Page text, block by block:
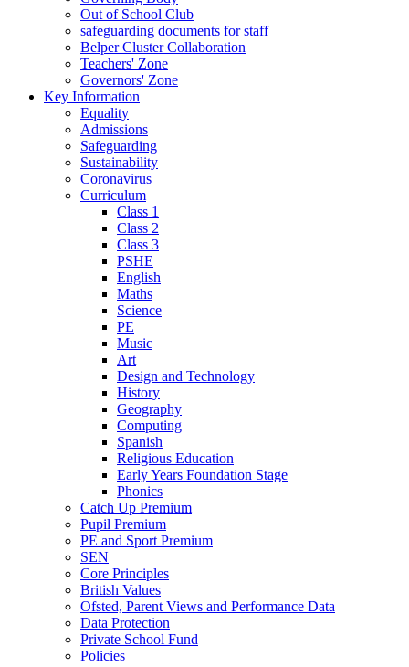
Out of School Club
safeguarding documents for staff
Belper Cluster Collaboration
Teachers' Zone
Governors' Zone
Key Information
Equality
Admissions
Safeguarding
Sustainability
Coronavirus
Curriculum
Class 1
Class 2
Class 3
PSHE
English
Maths
Science
PE
Music
Art
Design and Technology
History
Geography
Computing
Spanish
Religious Education
Early Years Foundation Stage
Phonics
Catch Up Premium
Pupil Premium
PE and Sport Premium
SEN
Core Principles
British Values
Ofsted, Parent Views and Performance Data
Data Protection
Private School Fund
Policies